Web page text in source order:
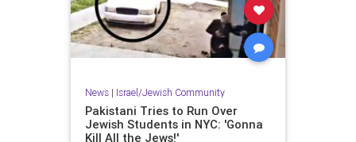
News| Israel/Jewish Community
Pakistani Tries to Run Over
Jewish Students in NYC: 'Gonna
Kill All the Jews!'